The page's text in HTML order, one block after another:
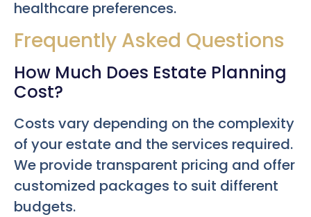
healthcare preferences.
Frequently Asked Questions
How Much Does Estate Planning
Cost?
Costs vary depending on the complexity
of your estate and the services required.
We provide transparent pricing and offer
customized packages to suit different
budgets.